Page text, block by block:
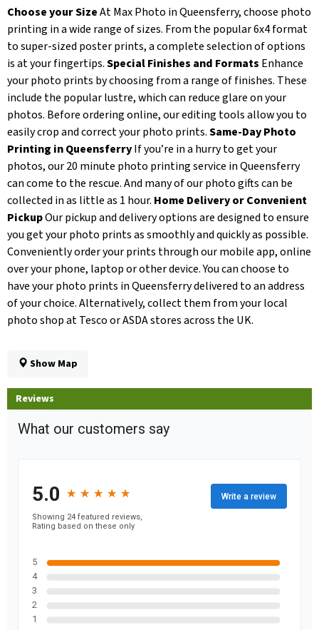
Choose your SizeAt Max Photo in Queensferry, choose photo
printing in a wide range of sizes. From the popular 6x4 format
to super-sized poster prints, a complete selection of options
is at your fingertips.Special Finishes and Formats Enhance
your photo prints by choosing from a range of finishes. These
include the popular lustre, which can reduce glare on your
photos. Before ordering online, our editing tools allow you to
easily crop and correct your photo prints.Same-Day Photo
Printing in QueensferryIf you’re in a hurry to get your
photos, our 20 minute photo printing service in Queensferry
can come to the rescue. And many of our photo gifts can be
collected in as little as 1 hour. Home Delivery or Convenient
PickupOur pickup and delivery options are designed to ensure
you get your photo prints as smoothly and quickly as possible.
Conveniently order your prints through our mobile app, online
over your phone, laptop or other device. You can choose to
have your photo prints in Queensferry delivered to an address
of your choice. Alternatively, collect them from your local
photo shop at Tesco or ASDA stores across the UK.
Show Map
Reviews